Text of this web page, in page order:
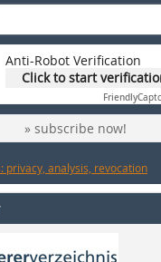
Anti-Robot Verification
Click to start
Friendly
» subscribe now!
privacy, analysis, revocation